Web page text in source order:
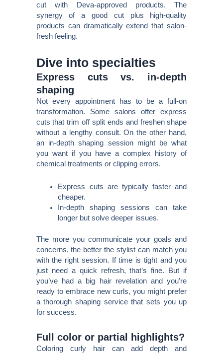
cut with Deva-approved products. The
synergy of a good cut plus high-quality
products can dramatically extend that salon-
fresh feeling.
Dive into specialties
Express cuts vs. in-depth
shaping
Not every appointment has to be a full-on
transformation. Some salons offer express
cuts that trim off split ends and freshen shape
without a lengthy consult. On the other hand,
an in-depth shaping session might be what
you want if you have a complex history of
chemical treatments or clipping errors.
Express cuts are typically faster and
cheaper.
In-depth shaping sessions can take
longer but solve deeper issues.
The more you communicate your goals and
concerns, the better the stylist can match you
with the right session. If time is tight and you
just need a quick refresh, that’s fine. But if
you’ve had a big hair revelation and you’re
ready to embrace new curls, you might prefer
a thorough shaping service that sets you up
for success.
Full color or partial highlights?
Coloring curly hair can add depth and